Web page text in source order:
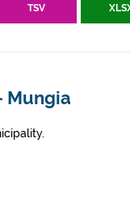
TSV
Mungia